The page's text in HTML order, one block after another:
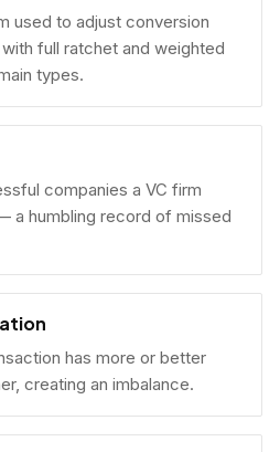
used to adjust conversion
full ratchet and weighted
types.
companies a VC firm
a humbling record of missed
has more or better
creating an imbalance.